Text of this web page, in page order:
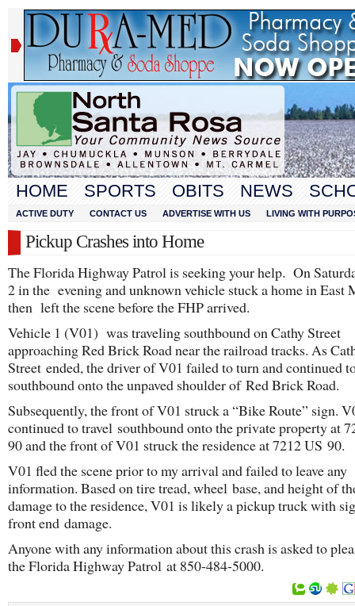
HOME SPORTS OBITS NEWS
ACTIVE DUTY CONTACT US ADVERTISE WITH US LIVING WITH
Pickup Crashes into Home
The Florida Highway Patrol is seeking your help. On
2 in the evening and unknown vehicle stuck a home in East
then left the scene before the FHP arrived.
Vehicle 1 (V01) was traveling southbound on Cathy Street
approaching Red Brick Road near the railroad tracks. As
Street ended, the driver of V01 failed to turn and continued
southbound onto the unpaved shoulder of Red Brick Road.
Subsequently, the front of V01 struck a “Bike Route” sign.
continued to travel southbound onto the private property at
90 and the front of V01 struck the residence at 7212 US 90.
V01 fled the scene prior to my arrival and failed to leave any
information. Based on tire tread, wheel base, and height of
damage to the residence, V01 is likely a pickup truck with
front end damage.
Anyone with any information about this crash is asked to
the Florida Highway Patrol at 850-484-5000.